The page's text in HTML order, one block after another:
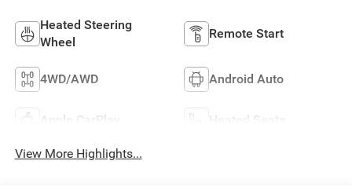
Heated Steering
Wheel
Remote Start
4WD/AWD Android Auto
Apple CarPlay Heated Seats
View More Highlights...